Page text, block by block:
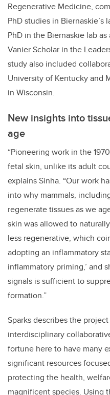
Regenerative Medicine,
PhD studies in Biernaskie’s
PhD in the Biernaskie lab
Vanier Scholar in the
study also included
University of Kentucky and
in Wisconsin.
New insights into
age
“Pioneering work in the
fetal skin, unlike its adult
explains Sinha. “Our work
into why mammals,
regenerate tissues as we
skin was allowed to
less regenerative, which
adopting an inflammatory
inflammatory priming,’ and
signals is sufficient to
formation.”
Sparks describes the
interdisciplinary
fortune here to have many
significant resources
protecting the health,
magnificent species. Using